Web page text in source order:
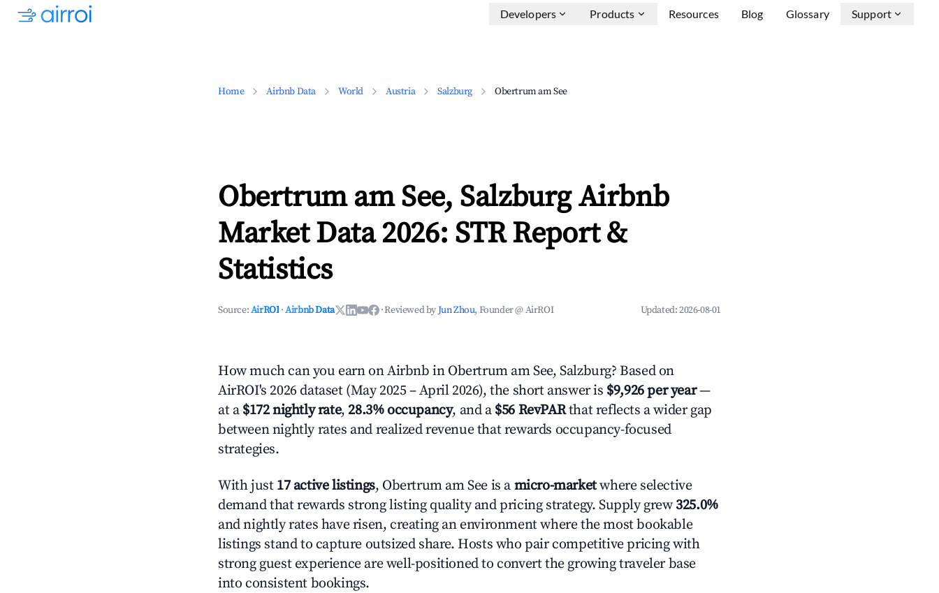
Developers Products Resources Blog Glossary Support
Home Airbnb Data World Austria Salzburg Obertrum am See
Obertrum am See, Salzburg Airbnb
Market Data 2026: STR Report &
Statistics
Source:AirROI ·Airbnb Data ·Reviewed byJun Zhou, Founder @ AirROI Updated:2026-08-01
How much can you earn on Airbnb in Obertrum am See, Salzburg? Based on
AirROI's 2026 dataset (May 2025 – April 2026), the short answer is $9,926 per year—
at a $172 nightly rate, 28.3% occupancy, and a $56 RevPARthat reflects a wider gap
between nightly rates and realized revenue that rewards occupancy-focused
strategies.
With just 17 active listings, Obertrum am See is a micro-marketwhere selective
demand that rewards strong listing quality and pricing strategy. Supply grew 325.0%
and nightly rates have risen, creating an environment where the most bookable
listings stand to capture outsized share. Hosts who pair competitive pricing with
strong guest experience are well-positioned to convert the growing traveler base
into consistent bookings.